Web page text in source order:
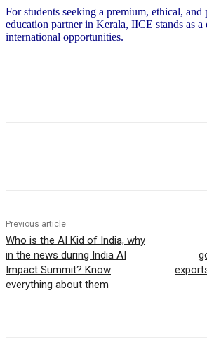
For students seeking a premium, ethical, and
education partner in Kerala, IICE stands as a
international opportunities.
Previous article
Who is the AI ​​Kid of India, why
in the news during India AI
Impact Summit? Know
everything about them